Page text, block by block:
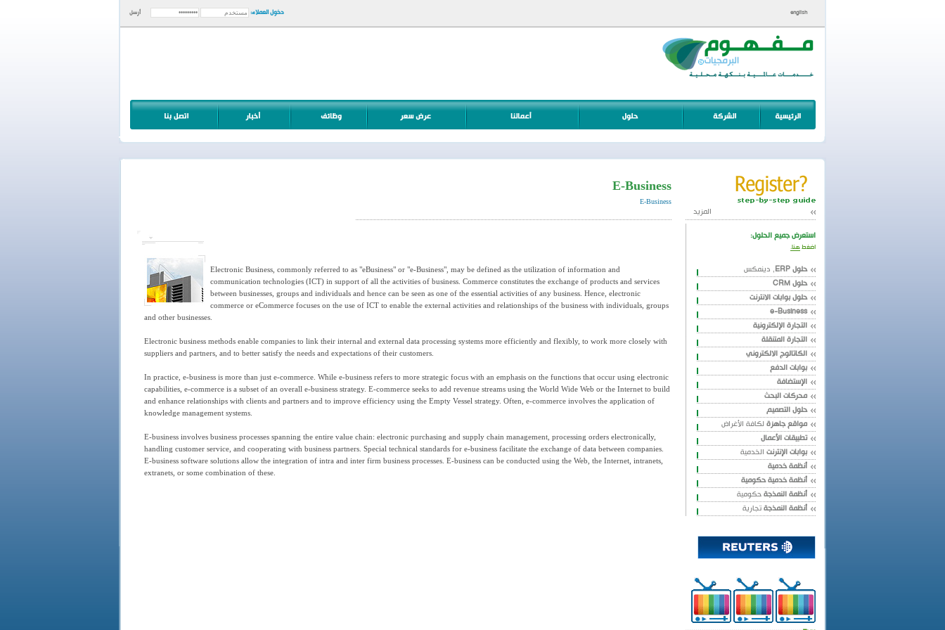
english دخول العملاء: أرسل
المزيد
استعرض جميع الحلول:
اضغطهنا.
حلول ERP
, دينمكس
حلول CRM
حلول بوابات الانترنت
e-Business
التجارة الإلكترونية
التجارة المتنقلة
الكاتالوج الالكتروني
بوابات الدفع
الإستضافة
محركات البحث
حلول التصميم
مواقع جاهزةلكافة الأغراض
تطبيقات الأعمال
بوابات الإنترنت الخدمية
أنظمة خدمية
أنظمة خدمية حكومية
أنظمة النمذجةحكومية
أنظمة النمذجةتجارية
E-Business
E-Business
Electronic Business, commonly referred to as "eBusiness" or "e-Business", may be defined as the utilization of information and
communication technologies (ICT) in support of all the activities of business. Commerce constitutes the exchange of products and services
between businesses, groups and individuals and hence can be seen as one of the essential activities of any business. Hence, electronic
commerce or eCommerce focuses on the use of ICT to enable the external activities and relationships of the business with individuals, groups
and other businesses.
Electronic business methods enable companies to link their internal and external data processing systems more efficiently and flexibly, to work more closely with
suppliers and partners, and to better satisfy the needs and expectations of their customers.
In practice, e-business is more than just e-commerce. While e-business refers to more strategic focus with an emphasis on the functions that occur using electronic
capabilities, e-commerce is a subset of an overall e-business strategy. E-commerce seeks to add revenue streams using the World Wide Web or the Internet to build
and enhance relationships with clients and partners and to improve efficiency using the Empty Vessel strategy. Often, e-commerce involves the application of
knowledge management systems.
E-business involves business processes spanning the entire value chain: electronic purchasing and supply chain management, processing orders electronically,
handling customer service, and cooperating with business partners. Special technical standards for e-business facilitate the exchange of data between companies.
E-business software solutions allow the integration of intra and inter firm business processes. E-business can be conducted using the Web, the Internet, intranets,
extranets, or some combination of these.